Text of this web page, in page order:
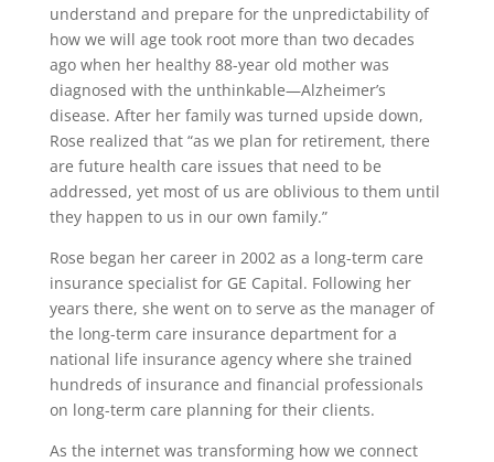
understand and prepare for the unpredictability of
how we will age took root more than two decades
ago when her healthy 88-year old mother was
diagnosed with the unthinkable—Alzheimer’s
disease. After her family was turned upside down,
Rose realized that “as we plan for retirement, there
are future health care issues that need to be
addressed, yet most of us are oblivious to them until
they happen to us in our own family.”
Rose began her career in 2002 as a long-term care
insurance specialist for GE Capital. Following her
years there, she went on to serve as the manager of
the long-term care insurance department for a
national life insurance agency where she trained
hundreds of insurance and financial professionals
on long-term care planning for their clients.
As the internet was transforming how we connect